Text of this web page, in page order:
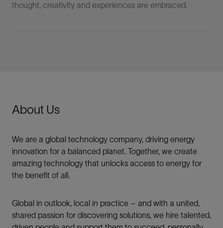
thought, creativity and experiences are embraced.
About Us
We are a global technology company, driving energy
innovation for a balanced planet. Together, we create
amazing technology that unlocks access to energy for
the benefit of all.​
Global in outlook, local in practice – and with a united,
shared passion for discovering solutions, we hire talented,